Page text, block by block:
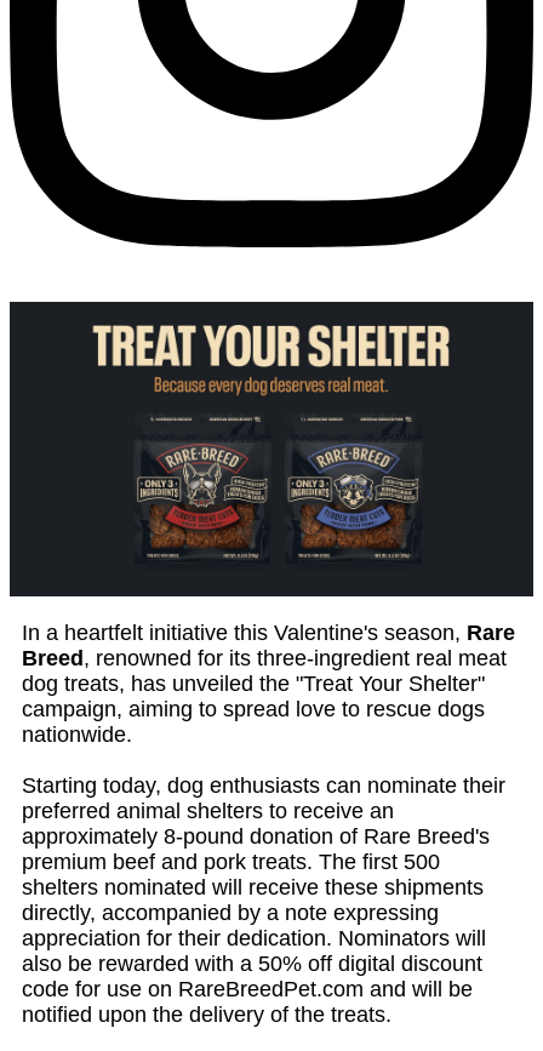
In a heartfelt initiative this Valentine's season, Rare
Breed, renowned for its three-ingredient real meat
dog treats, has unveiled the "Treat Your Shelter"
campaign, aiming to spread love to rescue dogs
nationwide.
Starting today, dog enthusiasts can nominate their
preferred animal shelters to receive an
approximately 8-pound donation of Rare Breed's
premium beef and pork treats. The first 500
shelters nominated will receive these shipments
directly, accompanied by a note expressing
appreciation for their dedication. Nominators will
also be rewarded with a 50% off digital discount
code for use on RareBreedPet.com and will be
notified upon the delivery of the treats.